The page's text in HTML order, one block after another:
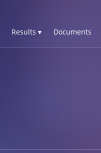
Results ▾ Documents